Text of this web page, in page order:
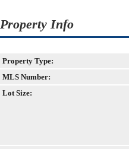
Property Info
Property Type:
MLS Number:
Lot Size: